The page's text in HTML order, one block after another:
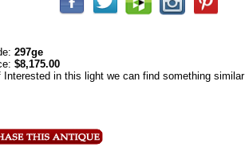
297ge
$8,175.00
Interested in this light we can find something similar